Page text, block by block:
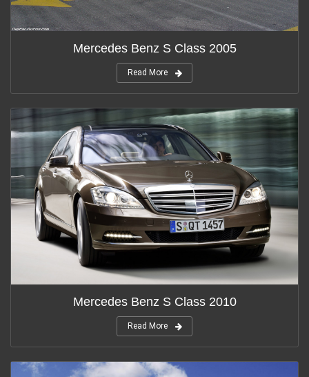
Mercedes Benz S Class 2005
Read More
Mercedes Benz S Class 2010
Read More